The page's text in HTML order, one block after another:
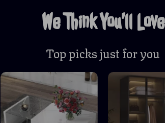
We Think You’ll Love
Top picks just for you